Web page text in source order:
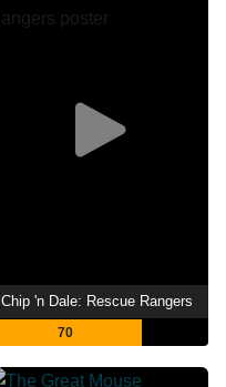
Chip 'n Dale: Rescue Rangers
70